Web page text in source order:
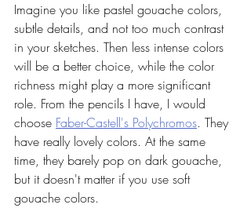
Imagine you like pastel gouache colors,
subtle details, and not too much contrast
in your sketches. Then less intense colors
will be a better choice, while the color
richness might play a more significant
role. From the pencils I have, I would
choose Faber-Castell's Polychromos. They
have really lovely colors. At the same
time, they barely pop on dark gouache,
but it doesn't matter if you use soft
gouache colors.